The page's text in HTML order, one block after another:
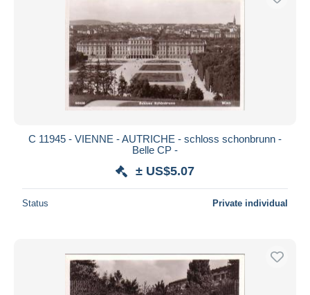
C 11945 - VIENNE - AUTRICHE - schloss schonbrunn -
Belle CP -
± US$5.07
Status Private individual